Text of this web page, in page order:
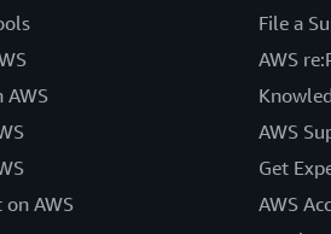
AWS
on AWS
File a
AWS
AWS
Get
AWS